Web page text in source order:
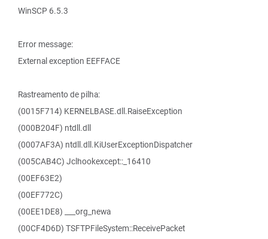
WinSCP 6.5.3
Error message:
External exception EEFFACE
Rastreamento de pilha:
(0015F714) KERNELBASE.dll.RaiseException
(000B204F) ntdll.dll
(0007AF3A) ntdll.dll.KiUserExceptionDispatcher
(005CAB4C) Jclhookexcept::_16410
(00EF63E2)
(00EF772C)
(00EE1DE8) ___org_newa
(00CF4D6D) TSFTPFileSystem::ReceivePacket